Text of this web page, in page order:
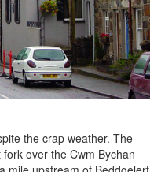
the crap weather. The
over the Cwm Bychan